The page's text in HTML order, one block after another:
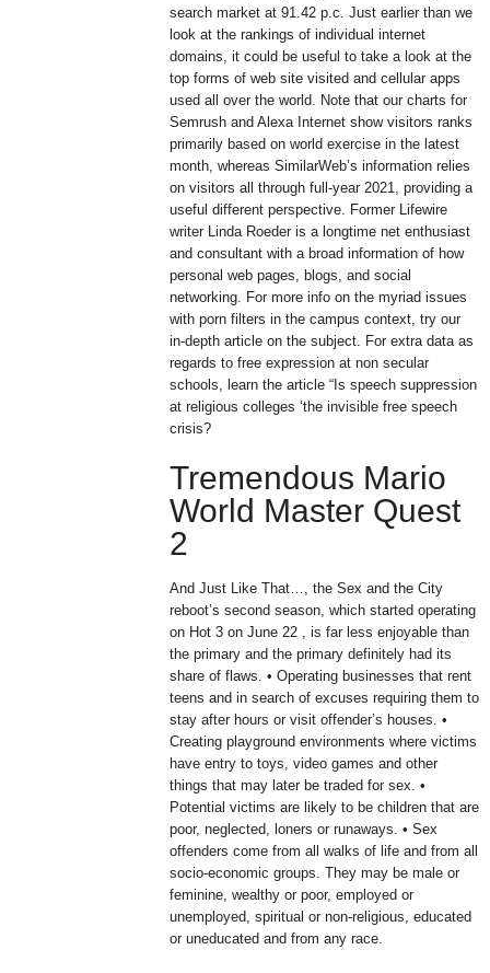
search market at 91.42 p.c. Just earlier than we
look at the rankings of individual internet
domains, it could be useful to take a look at the
top forms of web site visited and cellular apps
used all over the world. Note that our charts for
Semrush and Alexa Internet show visitors ranks
primarily based on world exercise in the latest
month, whereas SimilarWeb’s information relies
on visitors all through full-year 2021, providing a
useful different perspective. Former Lifewire
writer Linda Roeder is a longtime net enthusiast
and consultant with a broad information of how
personal web pages, blogs, and social
networking. For more info on the myriad issues
with porn filters in the campus context, try our
in-depth article on the subject. For extra data as
regards to free expression at non secular
schools, learn the article “Is speech suppression
at religious colleges ‘the invisible free speech
crisis?
Tremendous Mario
World Master Quest
2
And Just Like That…, the Sex and the City
reboot’s second season, which started operating
on Hot 3 on June 22 , is far less enjoyable than
the primary and the primary definitely had its
share of flaws. • Operating businesses that rent
teens and in search of excuses requiring them to
stay after hours or visit offender’s houses. •
Creating playground environments where victims
have entry to toys, video games and other
things that may later be traded for sex. •
Potential victims are likely to be children that are
poor, neglected, loners or runaways. • Sex
offenders come from all walks of life and from all
socio-economic groups. They may be male or
feminine, wealthy or poor, employed or
unemployed, spiritual or non-religious, educated
or uneducated and from any race.